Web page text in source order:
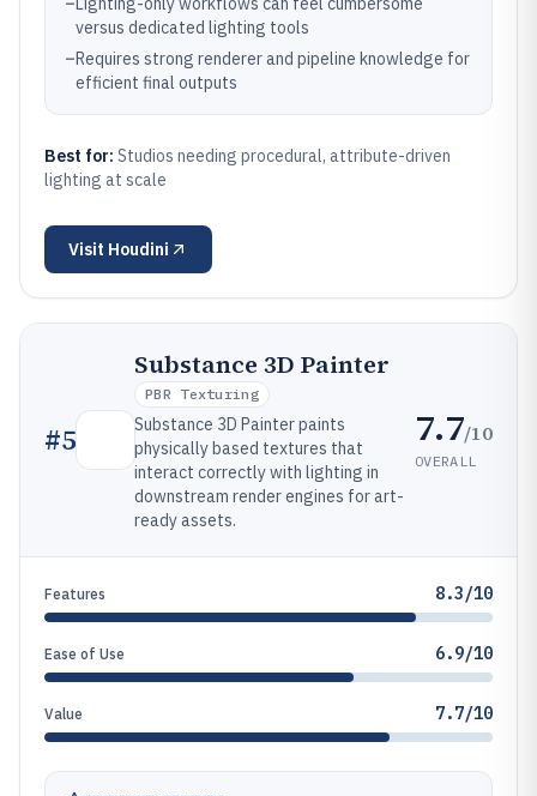
versus dedicated lighting tools
–Requires strong renderer and pipeline knowledge for
efficient final outputs
Best for: Studios needing procedural, attribute-driven
lighting at scale
Visit Houdini
#5
Substance 3D Painter
PBR Texturing
Substance 3D Painter paints
physically based textures that
interact correctly with lighting in
downstream render engines for art-
ready assets.
7.7/10
OVERALL
Features 8.3/10
Ease of Use 6.9/10
Value 7.7/10